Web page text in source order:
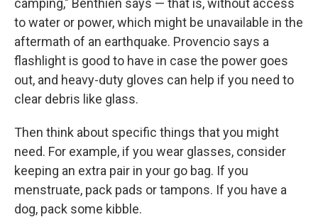
camping," Benthien says — that is, without access
to water or power, which might be unavailable in the
aftermath of an earthquake. Provencio says a
flashlight is good to have in case the power goes
out, and heavy-duty gloves can help if you need to
clear debris like glass.
Then think about specific things that you might
need. For example, if you wear glasses, consider
keeping an extra pair in your go bag. If you
menstruate, pack pads or tampons. If you have a
dog, pack some kibble.